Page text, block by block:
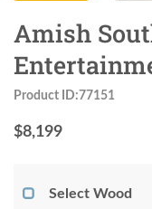
Amish
Product ID:77151
$8,199
Select Wood